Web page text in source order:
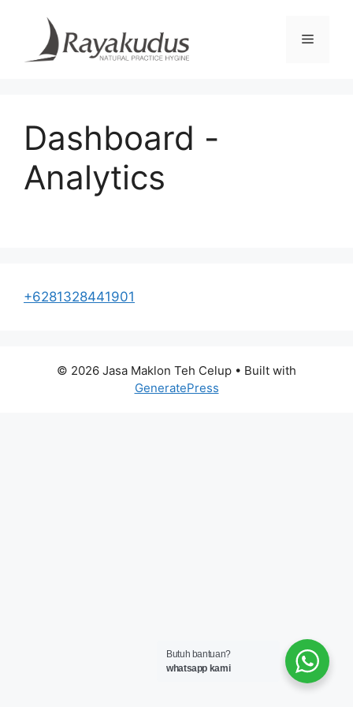
content
Menu
Dashboard -
Analytics
+6281328441901
© 2026 Jasa Maklon Teh Celup • Built with
GeneratePress
Butuh bantuan?
whatsapp kami